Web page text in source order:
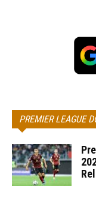
PREMIER LEAGUE